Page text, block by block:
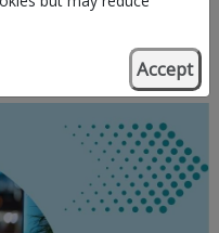
Accept